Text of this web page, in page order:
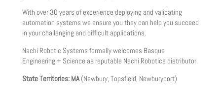
With over 30 years of experience deploying and validating
automation systems we ensure you they can help you succeed
in your challenging and difficult applications.
Nachi Robotic Systems formally welcomes Basque
Engineering + Science as reputable Nachi Robotics distributor.
State Territories: MA(Newbury, Topsfield, Newburyport)